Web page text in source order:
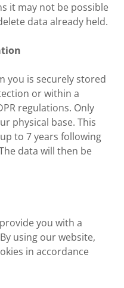
it may not be possible
data already held.
you is securely stored
or within a
regulations. Only
physical base. This
to 7 years following
data will then be
you with a
using our website,
in accordance